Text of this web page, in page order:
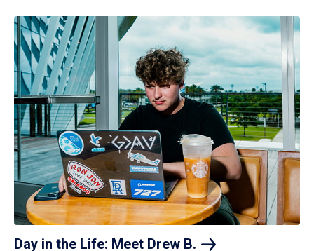
Day in the Life: Meet Drew B.